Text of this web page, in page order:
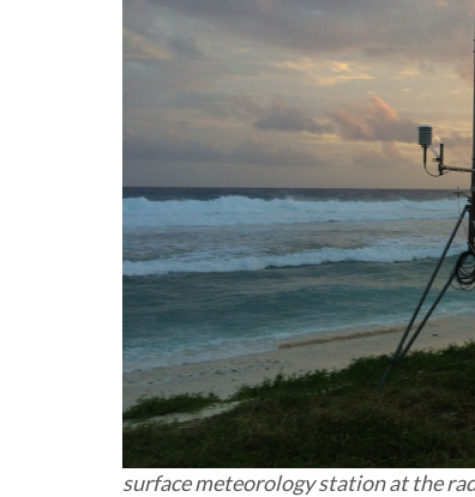
surface meteorology station at the